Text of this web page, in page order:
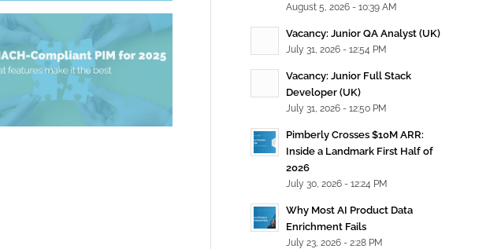
7, 2025
August 5, 2026 - 10:39 AM
Vacancy: Junior QA Analyst (UK)
July 31, 2026 - 12:54 PM
Vacancy: Junior Full Stack
Developer (UK)
July 31, 2026 - 12:50 PM
Pimberly Crosses $10M ARR:
Inside a Landmark First Half of
2026
July 30, 2026 - 12:24 PM
Why Most AI Product Data
Enrichment Fails
July 23, 2026 - 2:28 PM